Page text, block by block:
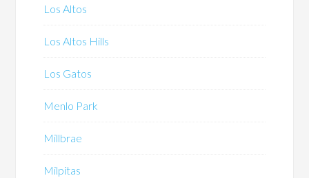
Los Altos
Los Altos Hills
Los Gatos
Menlo Park
Millbrae
Milpitas